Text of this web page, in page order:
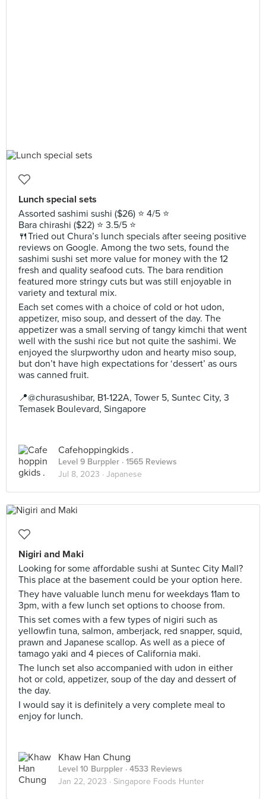
Lunch special sets
Assorted sashimi sushi ($26) ⭐️ 4/5 ⭐️
Bara chirashi ($22) ⭐️ 3.5/5 ⭐️
🍴Tried out Chura’s lunch specials after seeing positive
reviews on Google. Among the two sets, found the
sashimi sushi set more value for money with the 12
fresh and quality seafood cuts. The bara rendition
featured more stringy cuts but was still enjoyable in
variety and textural mix.
Each set comes with a choice of cold or hot udon,
appetizer, miso soup, and dessert of the day. The
appetizer was a small serving of tangy kimchi that went
well with the sushi rice but not quite the sashimi. We
enjoyed the slurpworthy udon and hearty miso soup,
but don’t have high expectations for ‘dessert’ as ours
was canned fruit.
📍@churasushibar, B1-122A, Tower 5, Suntec City, 3
Temasek Boulevard, Singapore
Cafehoppingkids .
Level 9 Burppler · 1565 Reviews
Jul 8, 2023 · Japanese
Nigiri and Maki
Looking for some affordable sushi at Suntec City Mall?
This place at the basement could be your option here.
They have valuable lunch menu for weekdays 11am to
3pm, with a few lunch set options to choose from.
This set comes with a few types of nigiri such as
yellowfin tuna, salmon, amberjack, red snapper, squid,
prawn and Japanese scallop. As well as a piece of
tamago yaki and 4 pieces of California maki.
The lunch set also accompanied with udon in either
hot or cold, appetizer, soup of the day and dessert of
the day.
I would say it is definitely a very complete meal to
enjoy for lunch.
Khaw Han Chung
Level 10 Burppler · 4533 Reviews
Jan 22, 2023 · Singapore Foods Hunter